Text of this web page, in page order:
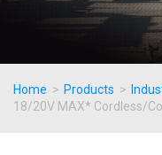
Home > Products >
18/20V MAX* Cordless/